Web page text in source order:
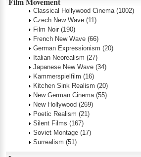
Classical Hollywood Cinema (1002)
Czech New Wave (11)
Film Noir (190)
French New Wave (66)
German Expressionism (20)
Italian Neorealism (27)
Japanese New Wave (34)
Kammerspielfilm (16)
Kitchen Sink Realism (20)
New German Cinema (55)
New Hollywood (269)
Poetic Realism (21)
Silent Films (167)
Soviet Montage (17)
Surrealism (51)